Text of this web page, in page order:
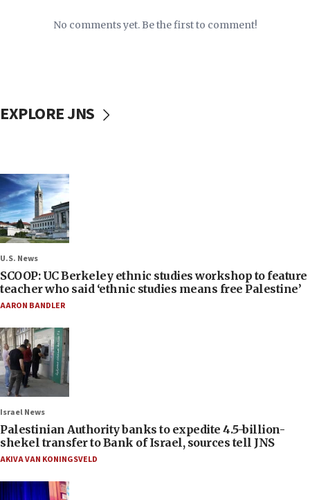
No comments yet. Be the first to comment!
EXPLORE JNS
U.S. News
SCOOP: UC Berkeley ethnic studies workshop to feature
teacher who said ‘ethnic studies means free Palestine’
AARON BANDLER
Israel News
Palestinian Authority banks to expedite 4.5-billion-
shekel transfer to Bank of Israel, sources tell JNS
AKIVA VAN KONINGSVELD